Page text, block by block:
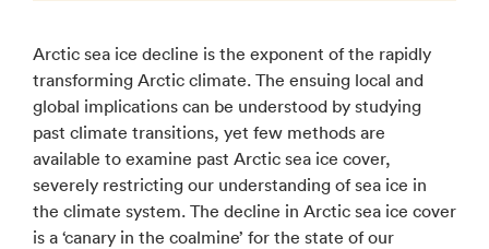
Arctic sea ice decline is the exponent of the rapidly
transforming Arctic climate. The ensuing local and
global implications can be understood by studying
past climate transitions, yet few methods are
available to examine past Arctic sea ice cover,
severely restricting our understanding of sea ice in
the climate system. The decline in Arctic sea ice cover
is a ‘canary in the coalmine’ for the state of our